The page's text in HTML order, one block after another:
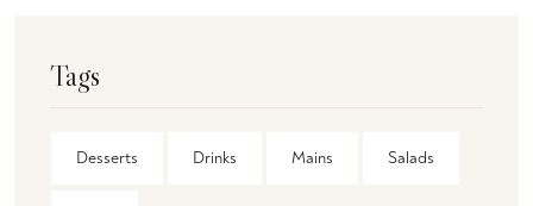
Tags
Desserts Drinks Mains Salads